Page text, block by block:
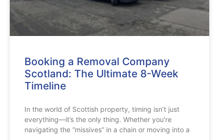
Booking a Removal Company
Scotland: The Ultimate 8-Week
Timeline
In the world of Scottish property, timing isn’t just
everything—it’s the only thing. Whether you’re
navigating the “missives” in a chain or moving into a